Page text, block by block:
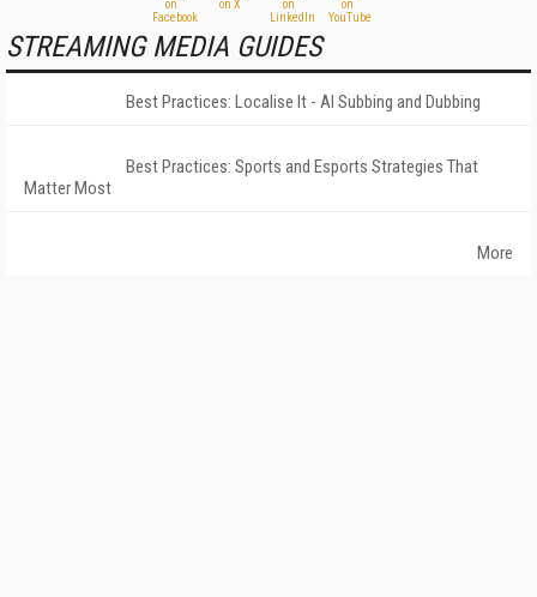
STREAMING MEDIA GUIDES
Best Practices: Localise It - AI Subbing and Dubbing
Best Practices: Sports and Esports Strategies That
Matter Most
More